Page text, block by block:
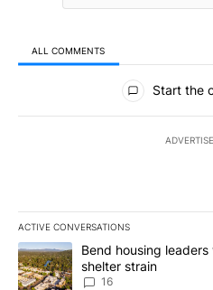
ALL COMMENTS
All Comments
Start the
ACTIVE CONVERSATIONS
The following is a list of the
A trending article titled "Bend
Bend housing
shelter strain
16